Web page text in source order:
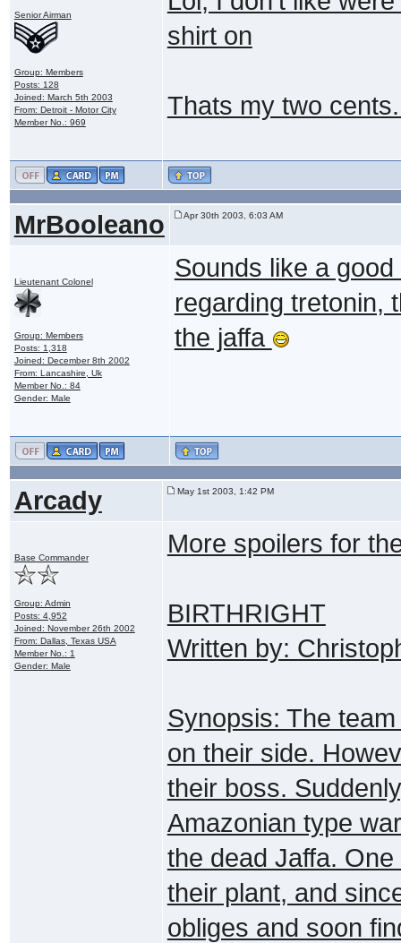
Senior Airman
Group: Members
Posts: 128
Joined: March 5th 2003
From: Detroit - Motor City
Member No.: 969
shirt on
Thats my two
MrBooleano Apr 30th 2003, 6:03 AM
Lieutenant Colonel
Group: Members
Posts: 1,318
Joined: December 8th 2002
From: Lancashire, Uk
Member No.: 84
Gender: Male
Sounds like a
regarding tretonin,
the jaffa
Arcady May 1st 2003, 1:42 PM
Base Commander
Group: Admin
Posts: 4,952
Joined: November 26th 2002
From: Dallas, Texas USA
Member No.: 1
Gender: Male
More spoilers for
BIRTHRIGHT
Written by:
Synopsis: The
on their side.
their boss.
Amazonian type
the dead Jaffa.
their plant, and
obliges and soon